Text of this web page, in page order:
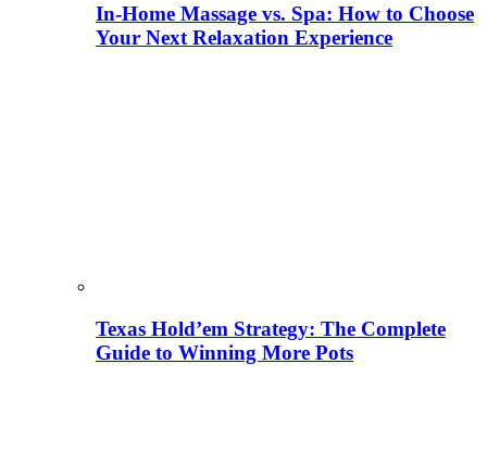
In-Home Massage vs. Spa: How to Choose
Your Next Relaxation Experience
Texas Hold’em Strategy: The Complete
Guide to Winning More Pots